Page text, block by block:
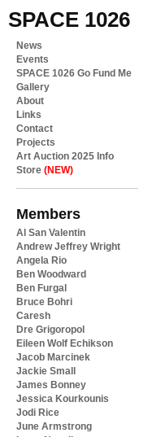
SPACE 1026
News
Events
SPACE 1026 Go Fund Me
Gallery
About
Links
Contact
Projects
Art Auction 2025 Info
Store (NEW)
Members
Al San Valentin
Andrew Jeffrey Wright
Angela Rio
Ben Woodward
Ben Furgal
Bruce Bohri
Caresh
Dre Grigoropol
Eileen Wolf Echikson
Jacob Marcinek
Jackie Small
James Bonney
Jessica Kourkounis
Jodi Rice
June Armstrong